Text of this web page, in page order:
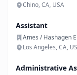
Chino, CA, USA
Assistant
Ames / Hashagen
Los Angeles, CA,
Administrative